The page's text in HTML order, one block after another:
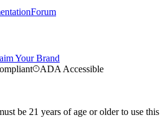
Forum
Your Brand
ADA Accessible
be 21 years of age or older to use this